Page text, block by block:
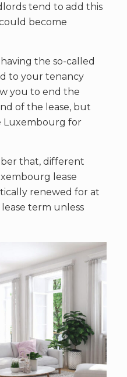
tend to add this
become
the so-called
to your tenancy
you to end the
of the lease, but
Luxembourg for
that, different
lease
renewed for at
term unless